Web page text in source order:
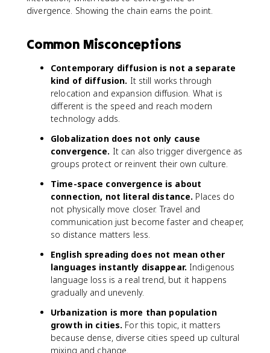
divergence. Showing the chain earns the point.
Common Misconceptions
Contemporary diffusion is not a separate
kind of diffusion. It still works through
relocation and expansion diffusion. What is
different is the speed and reach modern
technology adds.
Globalization does not only cause
convergence. It can also trigger divergence as
groups protect or reinvent their own culture.
Time-space convergence is about
connection, not literal distance. Places do
not physically move closer. Travel and
communication just become faster and cheaper,
so distance matters less.
English spreading does not mean other
languages instantly disappear. Indigenous
language loss is a real trend, but it happens
gradually and unevenly.
Urbanization is more than population
growth in cities. For this topic, it matters
because dense, diverse cities speed up cultural
mixing and change.